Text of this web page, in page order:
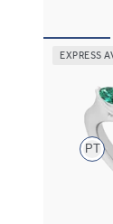
EXPRESS
PT
Marquise
emerald